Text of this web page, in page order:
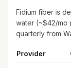
Fidium fiber is
water (~$42/mo
quarterly from
Provider